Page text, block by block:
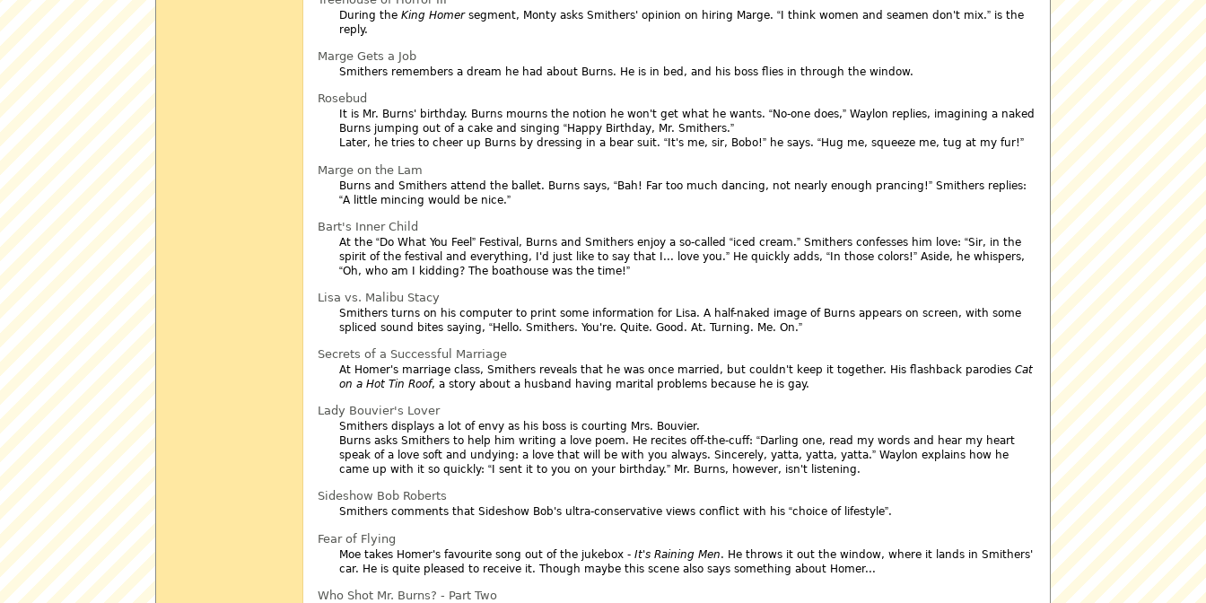
During the King Homersegment, Monty asks Smithers' opinion on hiring Marge. I think women and seamen don't mix.
is the
reply.
Marge Gets a Job
Smithers remembers a dream he had about Burns. He is in bed, and his boss flies in through the window.
Rosebud
It is Mr. Burns' birthday. Burns mourns the notion he won't get what he wants. No-one does,
Waylon replies, imagining a naked
Burns jumping out of a cake and singing
Happy Birthday, Mr. Smithers.
Later, he tries to cheer up Burns by dressing in a bear suit.
It's me, sir, Bobo! he says. Hug me, squeeze me, tug at my fur!
Marge on the Lam
Burns and Smithers attend the ballet. Burns says, Bah! Far too much dancing, not nearly enough prancing!
Smithers replies:
A little mincing would be nice.
Bart's Inner Child
At the Do What You Feel Festival, Burns and Smithers enjoy a so-called iced cream. Smithers confesses him love:
Sir, in the
spirit of the festival and everything, I'd just like to say that I... love you.
He quickly adds, In those colors!
Aside, he whispers,
Oh, who am I kidding? The boathouse was the time!
Lisa vs. Malibu Stacy
Smithers turns on his computer to print some information for Lisa. A half-naked image of Burns appears on screen, with some
spliced sound bites saying,
Hello. Smithers. You're. Quite. Good. At. Turning. Me. On.
Secrets of a Successful Marriage
At Homer's marriage class, Smithers reveals that he was once married, but couldn't keep it together. His flashback parodies Cat
on a Hot Tin Roof, a story about a husband having marital problems because he is gay.
Lady Bouvier's Lover
Smithers displays a lot of envy as his boss is courting Mrs. Bouvier.
Burns asks Smithers to help him writing a love poem. He recites off-the-cuff:
Darling one, read my words and hear my heart
speak of a love soft and undying: a love that will be with you always. Sincerely, yatta, yatta, yatta.
Waylon explains how he
came up with it so quickly:
I sent it to you on your birthday. Mr. Burns, however, isn't listening.
Sideshow Bob Roberts
Smithers comments that Sideshow Bob's ultra-conservative views conflict with his choice of lifestyle .
Fear of Flying
Moe takes Homer's favourite song out of the jukebox - It's Raining Men. He throws it out the window, where it lands in Smithers'
car. He is quite pleased to receive it. Though maybe this scene also says something about Homer...
Who Shot Mr. Burns? - Part Two